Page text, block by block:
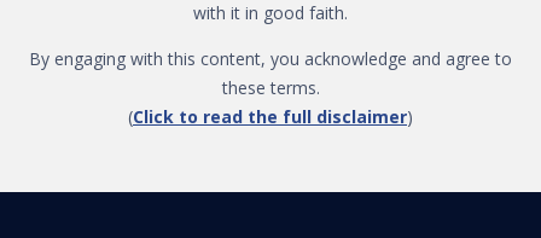
with it in good faith.
By engaging with this content, you acknowledge and agree to
these terms.
(Click to read the full disclaimer)